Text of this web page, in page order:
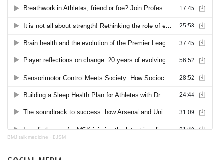
BMJ talk medicine · BJSM